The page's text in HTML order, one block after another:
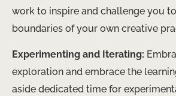
work to inspire and challenge you
boundaries of your own creative
Experimenting and Iterating:
exploration and embrace the
aside dedicated time for